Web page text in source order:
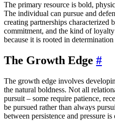
The primary resource is bold,
The individual can pursue and
creating partnerships characterized
commitment, and the kind of
because it is rooted in
The Growth Edge #
The growth edge involves
the natural boldness. Not all
pursuit – some require patience,
be pursued rather than always
between persistence and pressure is